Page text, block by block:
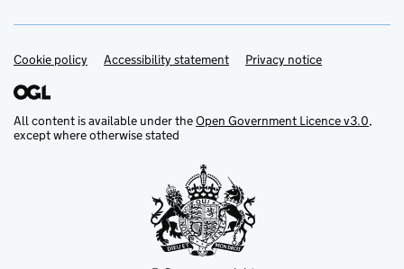
Support links
Cookie policy Accessibility statement Privacy notice
All content is available under theOpen Government Licence v3.0,
except where otherwise stated